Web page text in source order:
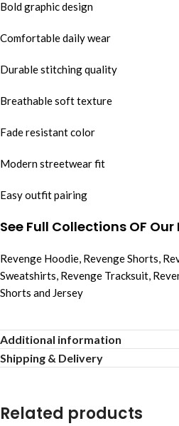
Bold graphic design
Comfortable daily wear
Durable stitching quality
Breathable soft texture
Fade resistant color
Modern streetwear fit
Easy outfit pairing
See Full Collections OF Our
Revenge Hoodie, Revenge Shorts,
Sweatshirts, Revenge Tracksuit,
Shorts and Jersey
Additional information
Shipping & Delivery
Related products